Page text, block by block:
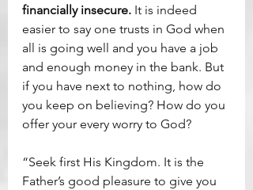
financially insecure. It is indeed
easier to say one trusts in God when
all is going well and you have a job
and enough money in the bank. But
if you have next to nothing, how do
you keep on believing? How do you
offer your every worry to God?
“Seek first His Kingdom. It is the
Father’s good pleasure to give you